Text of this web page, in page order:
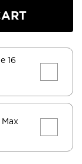
16
Max